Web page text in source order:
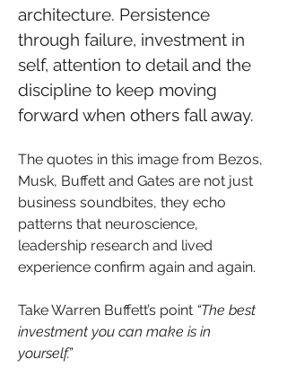
architecture. Persistence
through failure, investment in
self, attention to detail and the
discipline to keep moving
forward when others fall away.
The quotes in this image from Bezos,
Musk, Buffett and Gates are not just
business soundbites, they echo
patterns that neuroscience,
leadership research and lived
experience confirm again and again.
Take Warren Buffett’s point “The best
investment you can make is in
yourself.”